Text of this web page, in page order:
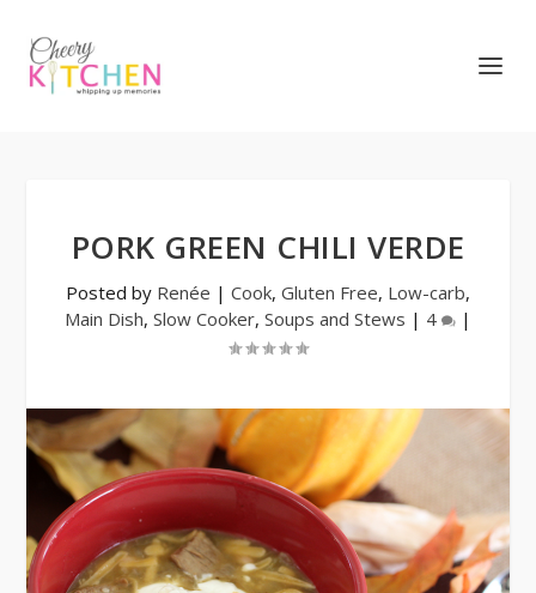
PORK GREEN CHILI VERDE
Posted by Renée | Cook, Gluten Free, Low-carb,
Main Dish, Slow Cooker, Soups and Stews | 4 |